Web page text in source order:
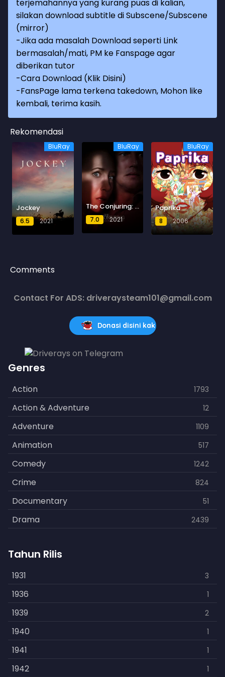
terjemahannya yang kurang puas di kalian,
silakan download subtitle di Subscene/Subscene
(mirror)
-Jika ada masalah Download seperti Link
bermasalah/mati, PM ke Fanspage agar
diberikan tutor
-Cara Download (Klik Disini)
-FansPage lama terkena takedown, Mohon like
kembali, terima kasih.
Rekomendasi
BluRay
Jockey
6.5 2021
BluRay
The Conjuring: The Devil Made Me Do It
7.0 2021
BluRay
Paprika
8 2006
Comments
Contact For ADS: driveraysteam101@gmail.com
Donasi disini kak
Genres
Action 1793
Action & Adventure 12
Adventure 1109
Animation 517
Comedy 1242
Crime 824
Documentary 51
Drama 2439
Fantasy
History 253
Horror 901
Kids 3
Music 109
Mystery 609
Politics 15
Tahun Rilis
1931 3
1936 1
1939 2
1940 1
1941 1
1942 1